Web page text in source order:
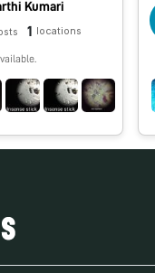
Kumari
1 locations